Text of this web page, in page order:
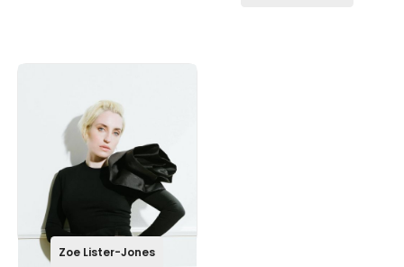
Zoe Lister-Jones